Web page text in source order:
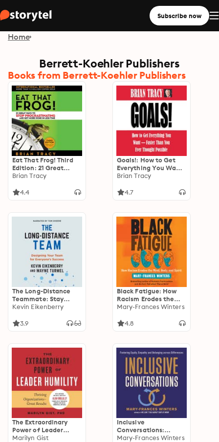
Subscribe now
Home
Berrett-Koehler Publishers
Books from Berrett-Koehler Publishers
Eat That Frog! Third
Edition: 21 Great
Ways to Stop
Get More Done in Less
Brian Tracy
4.4
Goals!: How to Get
Everything You Want
-- Faster Than You
Brian Tracy
4.7
The Long-Distance
Teammate: Stay
Engaged and
Working Anywhere
Kevin Eikenberry
3.9
Black Fatigue: How
Racism Erodes the
Mind, Body, and Spirit
Mary-Frances Winters
4.8
The Extraordinary
Power of Leader
Humility: Thriving
Marilyn Gist
Inclusive
Conversations:
Fostering Equity,
Mary-Frances Winters